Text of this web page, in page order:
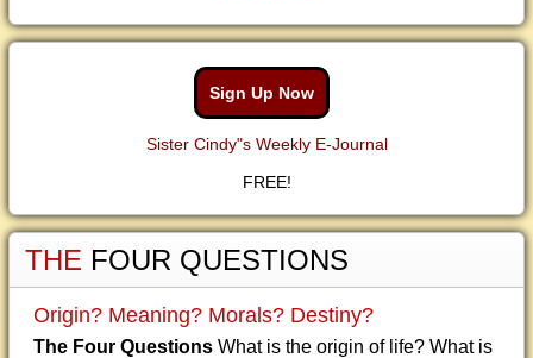
Sign Up Now
Sister Cindy"s Weekly E-Journal
FREE!
THE FOUR QUESTIONS
Origin? Meaning? Morals? Destiny?
The Four Questions What is the origin of life? What is